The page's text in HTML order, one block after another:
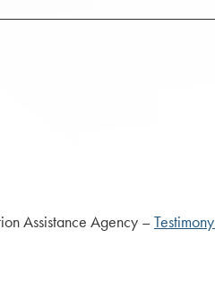
Agency –Testimony